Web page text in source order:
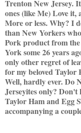
Trenton New Jersey.
ones (like Me) Love it,
More or less. Why? I
than New Yorkers
Pork product from
York some 26 years
only other regret of
for my beloved
Well, hardly ever. Do
Jerseyites only?
Taylor Ham and Egg
accompanying a